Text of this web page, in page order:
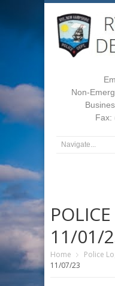
Non-
Fax:
11/01/
Home Police
11/07/23